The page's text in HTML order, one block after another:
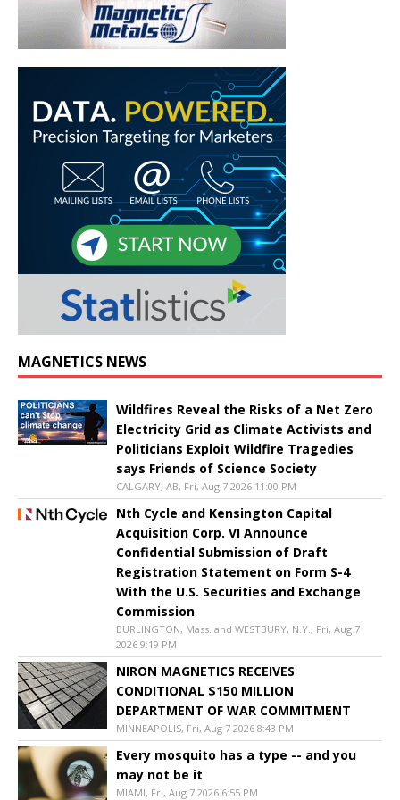
MAGNETICS NEWS
Wildfires Reveal the Risks of a Net Zero
Electricity Grid as Climate Activists and
Politicians Exploit Wildfire Tragedies
says Friends of Science Society
CALGARY, AB, Fri, Aug 7 2026 11:00 PM
Nth Cycle and Kensington Capital
Acquisition Corp. VI Announce
Confidential Submission of Draft
Registration Statement on Form S-4
With the U.S. Securities and Exchange
Commission
BURLINGTON, Mass. and WESTBURY, N.Y., Fri, Aug 7
2026 9:19 PM
NIRON MAGNETICS RECEIVES
CONDITIONAL $150 MILLION
DEPARTMENT OF WAR COMMITMENT
MINNEAPOLIS, Fri, Aug 7 2026 8:43 PM
Every mosquito has a type -- and you
may not be it
MIAMI, Fri, Aug 7 2026 6:55 PM